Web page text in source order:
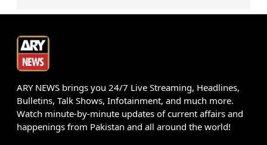
ARY NEWS brings you 24/7 Live Streaming, Headlines,
Bulletins, Talk Shows, Infotainment, and much more.
Watch minute-by-minute updates of current affairs and
happenings from Pakistan and all around the world!